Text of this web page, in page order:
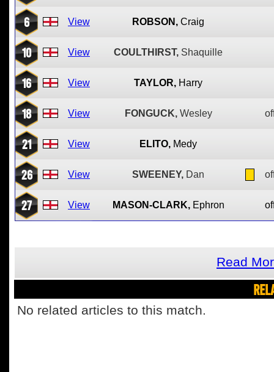
6 View ROBSON, Craig
10 View COULTHIRST, Shaquille
16 View TAYLOR, Harry
18 View FONGUCK, Wesley
21 View ELITO, Medy
26 View SWEENEY, Dan
27 View MASON-CLARK, Ephron
Read
No related articles to this match.